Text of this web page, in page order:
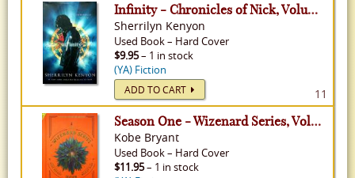
Infinity - Chronicles of Nick, Volume 1
Sherrilyn Kenyon
Used Book– Hard Cover
$9.95– 1 in stock
(YA) Fiction
ADD TO CART 11
Season One - Wizenard Series, Volume 2
Kobe Bryant
Used Book– Hard Cover
$11.95– 1 in stock